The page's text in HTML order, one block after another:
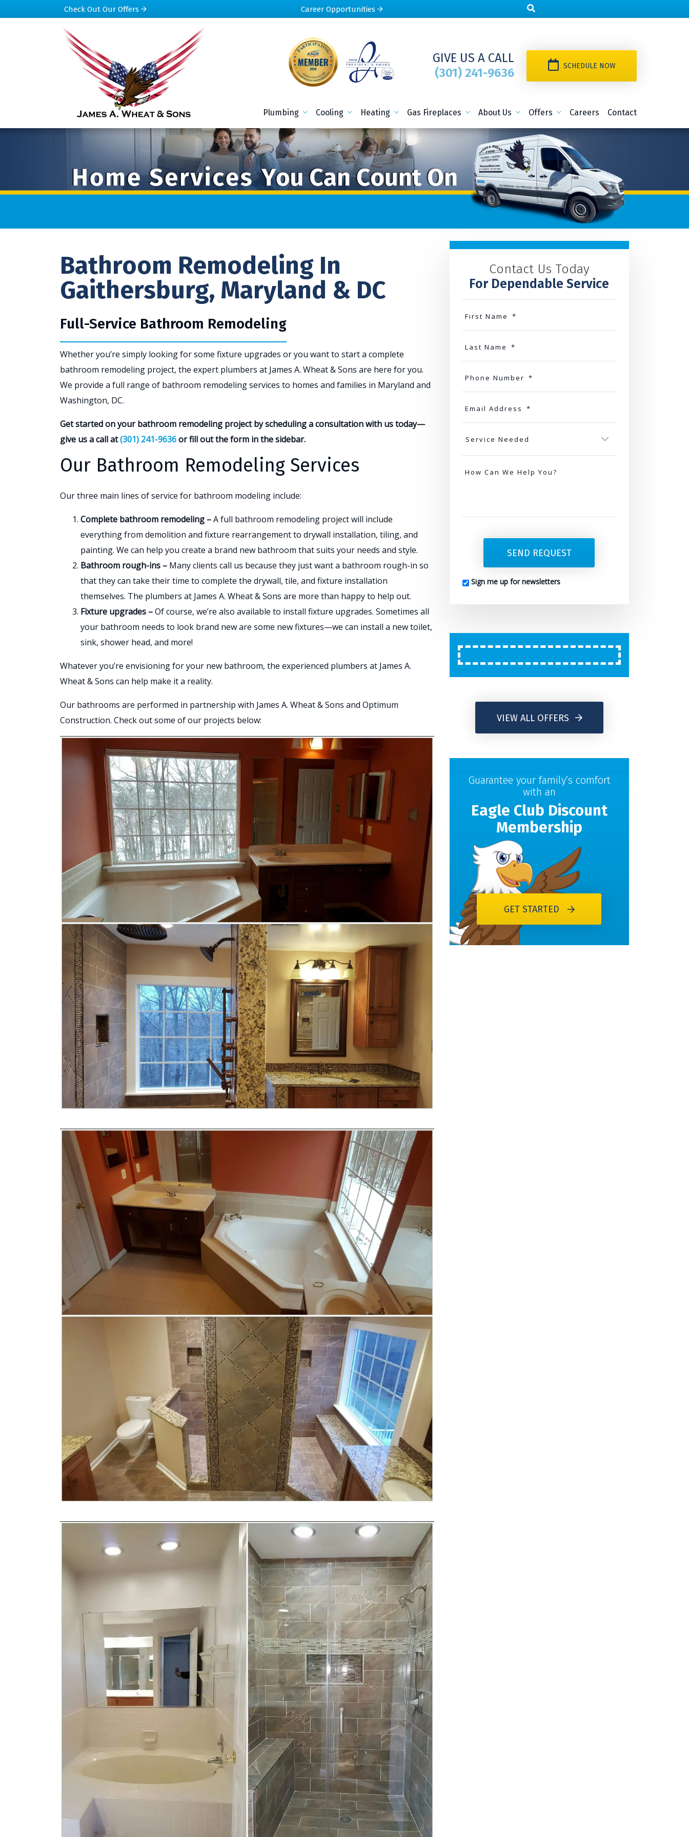
Check Out Our Offers Career Opportunities
GIVE US A CALL
(301) 241-9636
SCHEDULE NOW
Plumbing Cooling Heating Gas Fireplaces About Us Offers Careers Contact
Bathroom Remodeling In
Gaithersburg, Maryland & DC
Full-Service Bathroom Remodeling
Whether you’re simply looking for some fixture upgrades or you want to start a complete
bathroom remodeling project, the expert plumbers at James A. Wheat & Sons are here for you.
We provide a full range of bathroom remodeling services to homes and families in Maryland and
Washington, DC.
Get started on your bathroom remodeling project by scheduling a consultation with us today—
give us a call at(301) 241-9636or fill out the form in the sidebar.
Our Bathroom Remodeling Services
Our three main lines of service for bathroom modeling include:
Complete bathroom remodeling –A full bathroom remodeling project will include
everything from demolition and fixture rearrangement to drywall installation, tiling, and
painting. We can help you create a brand new bathroom that suits your needs and style.
Bathroom rough-ins – Many clients call us because they just want a bathroom rough-in so
that they can take their time to complete the drywall, tile, and fixture installation
themselves. The plumbers at James A. Wheat & Sons are more than happy to help out.
Fixture upgrades –Of course, we’re also available to install fixture upgrades. Sometimes all
your bathroom needs to look brand new are some new fixtures—we can install a new toilet,
sink, shower head, and more!
Whatever you’re envisioning for your new bathroom, the experienced plumbers at James A.
Wheat & Sons can help make it a reality.
Our bathrooms are performed in partnership with James A. Wheat & Sons and Optimum
Construction. Check out some of our projects below:
Contact Us Today
For Dependable Service
First Name *
Last Name *
Phone Number *
Email Address *
Service
Needed
How Can We Help You?
SEND REQUEST
Sign me up for newsletters
CAPTCHA
VIEW ALL OFFERS
Guarantee your family’s comfort
with an
Eagle Club Discount
Membership
GET STARTED